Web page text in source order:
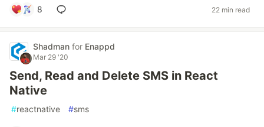
8 22 min read
Shadman for Enappd
Mar 29 '20
Send, Read and Delete SMS in React
Native
#reactnative #sms